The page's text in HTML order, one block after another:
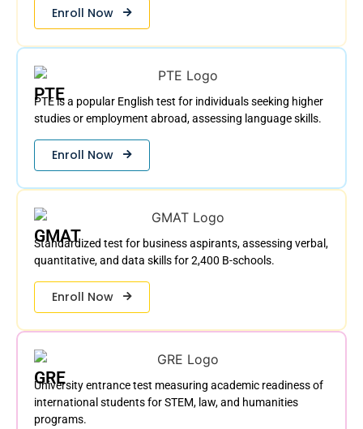
Enroll Now
PTE
PTE is a popular English test for individuals seeking higher
studies or employment abroad, assessing language skills.
Enroll Now
GMAT
Standardized test for business aspirants, assessing verbal,
quantitative, and data skills for 2,400 B-schools.
Enroll Now
GRE
University entrance test measuring academic readiness of
international students for STEM, law, and humanities
programs.